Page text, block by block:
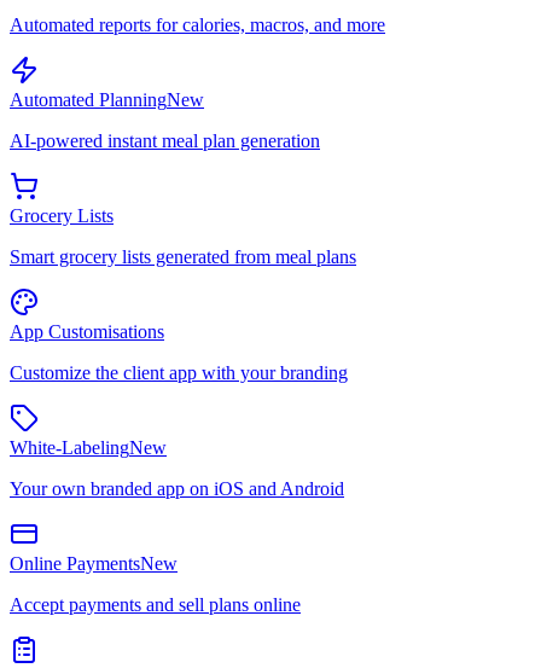
Automated reports for calories, macros, and more
Automated PlanningNew
AI-powered instant meal plan generation
Grocery Lists
Smart grocery lists generated from meal plans
App Customisations
Customize the client app with your branding
White-LabelingNew
Your own branded app on iOS and Android
Online PaymentsNew
Accept payments and sell plans online